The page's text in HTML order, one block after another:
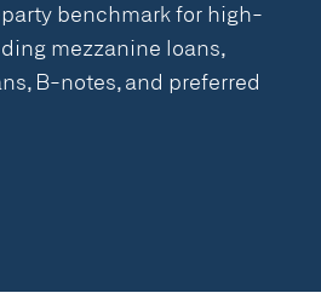
benchmark for high-
mezzanine loans,
B-notes, and preferred